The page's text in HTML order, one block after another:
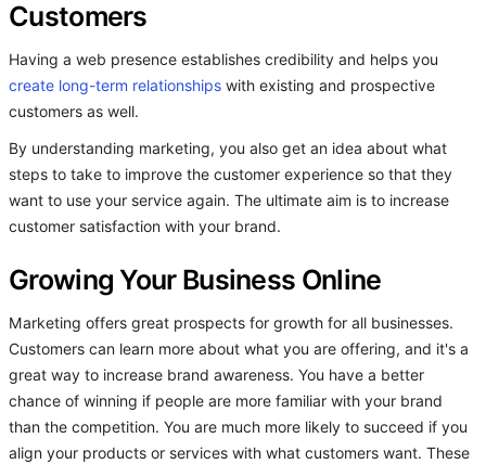
Customers
Having a web presence establishes credibility and helps you
create long-term relationships with existing and prospective
customers as well.
By understanding marketing, you also get an idea about what
steps to take to improve the customer experience so that they
want to use your service again. The ultimate aim is to increase
customer satisfaction with your brand.
Growing Your Business Online
Marketing offers great prospects for growth for all businesses.
Customers can learn more about what you are offering, and it's a
great way to increase brand awareness. You have a better
chance of winning if people are more familiar with your brand
than the competition. You are much more likely to succeed if you
align your products or services with what customers want. These